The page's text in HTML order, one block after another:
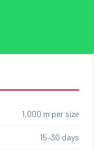
1,000 m per size
15–30 days